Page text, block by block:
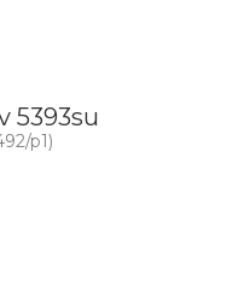
5393su
p1)